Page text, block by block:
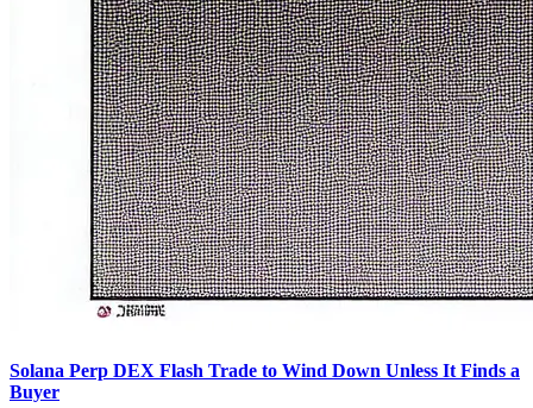
Solana Perp DEX Flash Trade to Wind Down Unless It Finds a
Buyer